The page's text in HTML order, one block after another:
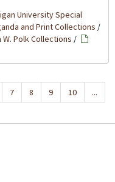
University Special
and Print Collections /
Polk Collections /
7 8 9 10
...